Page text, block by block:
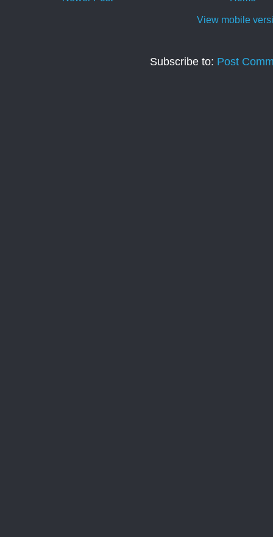
View mobile
Subscribe to: Post